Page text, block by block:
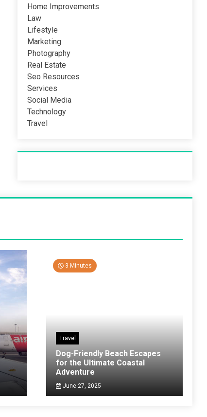
Home Improvements
Law
Lifestyle
Marketing
Photography
Real Estate
Seo Resources
Services
Social Media
Technology
Travel
3 Minutes
Travel
Dog-Friendly Beach Escapes
for the Ultimate Coastal
Adventure
June 27, 2025